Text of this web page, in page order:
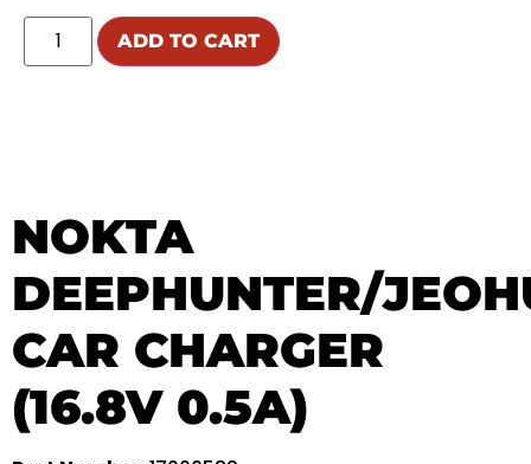
ADD TO CART
NOKTA
DEEPHUNTER/
CAR CHARGER
(16.8V 0.5A)